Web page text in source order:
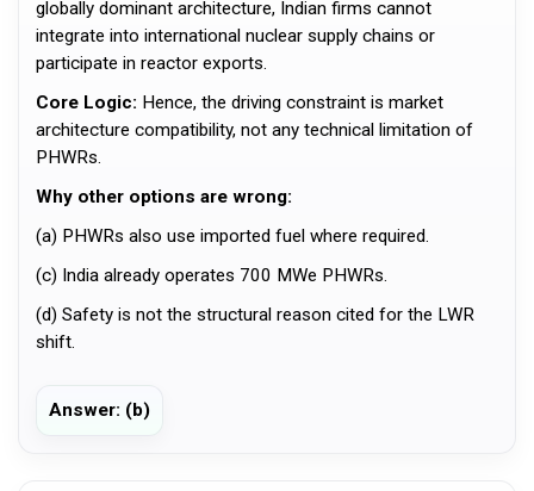
globally dominant architecture, Indian firms cannot
integrate into international nuclear supply chains or
participate in reactor exports.
Core Logic: Hence, the driving constraint is market
architecture compatibility, not any technical limitation of
PHWRs.
Why other options are wrong:
(a) PHWRs also use imported fuel where required.
(c) India already operates 700 MWe PHWRs.
(d) Safety is not the structural reason cited for the LWR
shift.
Answer: (b)